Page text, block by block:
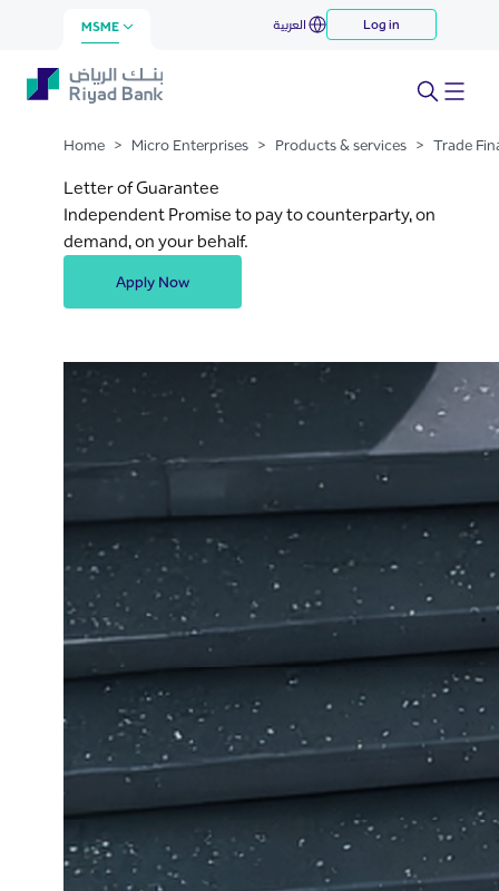
Skip to Main Content
Letter of Guarantee
MSME العربية Log in
Home > Micro Enterprises > Products & services > Trade
Letter of Guarantee
Independent Promise to pay to counterparty, on
demand, on your behalf.
Apply Now